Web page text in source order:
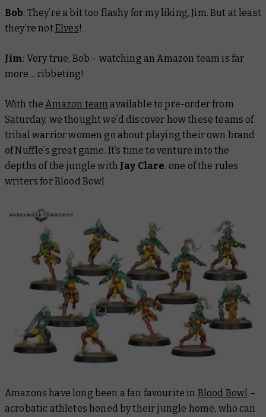
Bob: They’re a bit too flashy for my liking, Jim. But at least
they’re notElves!
Jim: Very true, Bob – watching an Amazon team is far
more… ribbeting!
With theAmazon team available to pre-order from
Saturday, we thought we’d discover how these teams of
tribal warrior women go about playing their own brand
of Nuffle’s great game. It’s time to venture into the
depths of the jungle with Jay Clare, one of the rules
writers for Blood Bowl
Amazons have long been a fan favourite in Blood Bowl –
acrobatic athletes honed by their jungle home, who can